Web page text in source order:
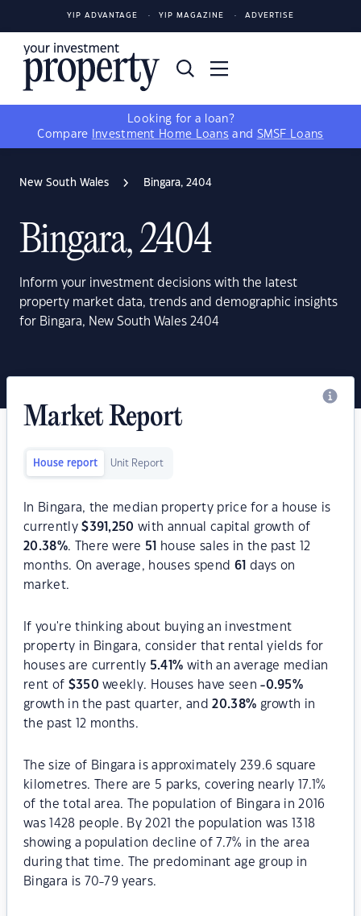
YIP ADVANTAGE YIP MAGAZINE ADVERTISE
Looking for a loan?
Compare
Investment Home Loans and SMSF Loans
New South Wales Bingara, 2404
Bingara, 2404
Inform your investment decisions with the latest
property market data, trends and demographic insights
for Bingara, New South Wales 2404
Market Report
House report Unit Report
In Bingara, the median property price for a house is
currently$391,250 with annual capital growth of
20.38%. There were 51
house sales in the past 12
months. On average, houses spend 61
days on
market.
If you're thinking about buying an investment
property in Bingara, consider that rental yields for
houses are currently 5.41% with an average median
rent of $350 weekly. Houses have seen-0.95%
growth in the past quarter, and20.38% growth in
the past 12 months.
The size of Bingara is approximately 239.6 square
kilometres. There are 5 parks, covering nearly 17.1%
of the total area. The population of Bingara in 2016
was 1428 people. By 2021 the population was 1318
showing a population decline of 7.7% in the area
during that time. The predominant age group in
Bingara is 70-79 years.